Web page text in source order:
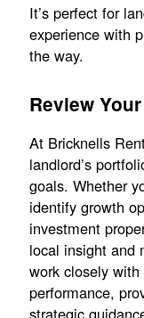
It’s perfect for
experience with
the way.
Review
At Bricknells
landlord’s
goals. Whether
identify growth
investment
local insight and
work closely
performance,
strategic